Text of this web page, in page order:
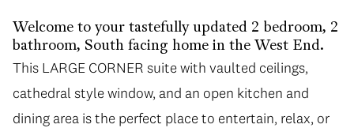
Welcome to your tastefully updated 2 bedroom, 2
bathroom, South facing home in the West End.
This LARGE CORNER suite with vaulted ceilings,
cathedral style window, and an open kitchen and
dining area is the perfect place to entertain, relax, or